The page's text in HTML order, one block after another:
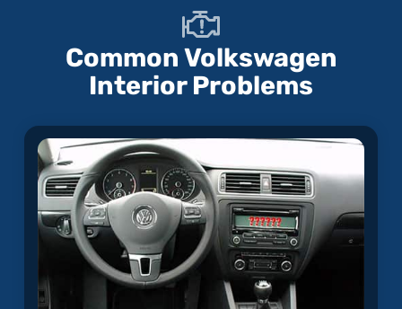
Common Volkswagen
Interior Problems